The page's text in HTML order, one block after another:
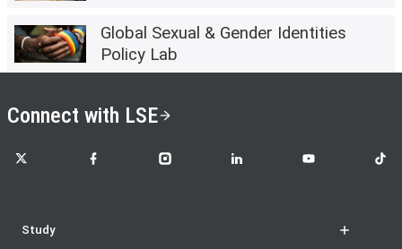
Global Sexual & Gender Identities
Policy Lab
Connect with LSE
LSE on X LSE on FacebookLSE on InstagramLSE on LinkedInLSE on YouTubeLSE
Study